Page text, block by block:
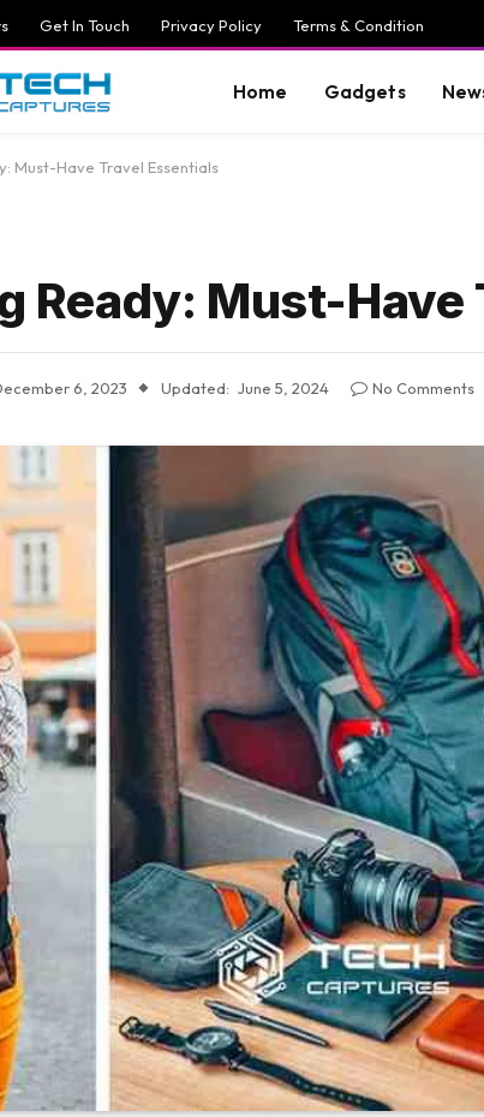
Get In Touch Privacy Policy Terms & Condition
Home Gadgets
Must-Have Travel Essentials
Ready: Must-
6, 2023 Updated: June 5, 2024 No Comments